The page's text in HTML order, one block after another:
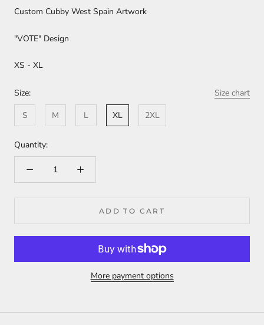
Custom Cubby West Spain Artwork
"VOTE" Design
XS - XL
Size:
Size chart
S
M L XL 2XL
Quantity:
ADD TO CART
More payment options